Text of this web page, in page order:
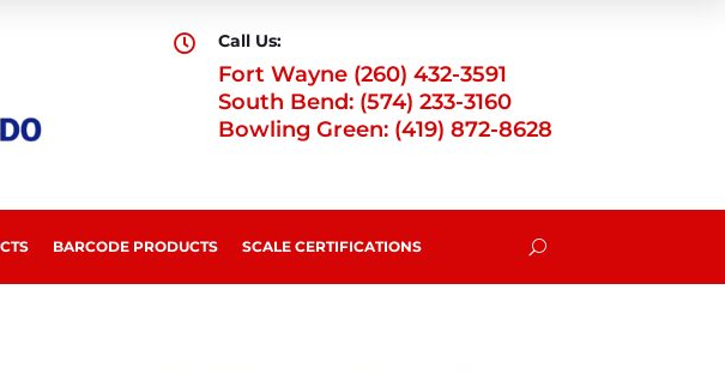
 Call Us:
Fort Wayne (260) 432-3591
South Bend: (574) 233-3160
Bowling Green: (419) 872-8628
BARCODE PRODUCTS SCALE CERTIFICATIONS U